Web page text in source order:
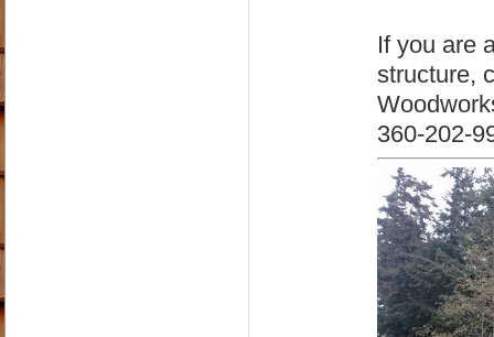
If you are
structure,
360-202-